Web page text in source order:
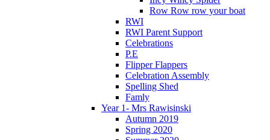
Row Row row your boat
RWI
RWI Parent Support
Celebrations
P.E
Flipper Flappers
Celebration Assembly
Spelling Shed
Famly
Year 1- Mrs Rawisinski
Autumn 2019
Spring 2020